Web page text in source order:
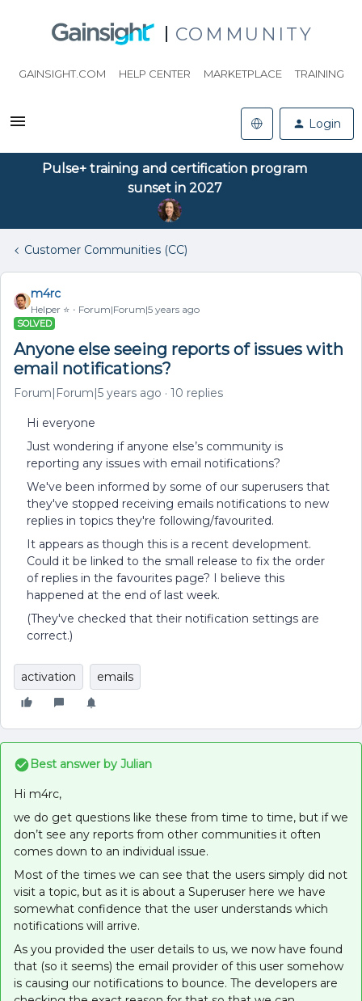
COMMUNITY
GAINSIGHT.COM HELP CENTER MARKETPLACE TRAINING
Login
Pulse+ training and certification program
sunset in 2027
Customer Communities (CC)
m4rc
Helper ⭐️ Forum|Forum|5 years ago
SOLVED
Anyone else seeing reports of issues with
email notifications?
Forum|Forum|5 years ago 10 replies
Hi everyone
Just wondering if anyone else’s community is
reporting any issues with email notifications?
We've been informed by some of our superusers that
they've stopped receiving emails notifications to new
replies in topics they're following/favourited.
It appears as though this is a recent development.
Could it be linked to the small release to fix the order
of replies in the favourites page? I believe this
happened at the end of last week.
(They've checked that their notification settings are
correct.)
activation emails
Best answer by Julian
Hi m4rc,
we do get questions like these from time to time, but if we
don’t see any reports from other communities it often
comes down to an individual issue.
Most of the times we can see that the users simply did not
visit a topic, but as it is about a Superuser here we have
somewhat confidence that the user understands which
notifications will arrive.
As you provided the user details to us, we now have found
that (so it seems) the email provider of this user somehow
is causing our notifications to bounce. The developers are